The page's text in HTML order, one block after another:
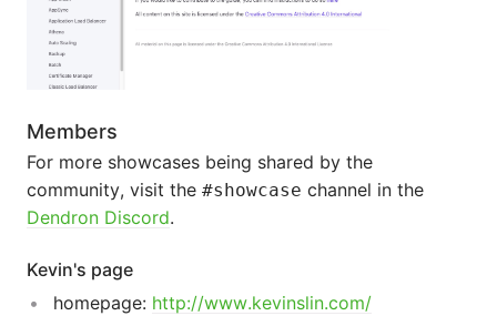
Members
For more showcases being shared by the
community, visit the #showcase channel in the
Dendron Discord.
Kevin's page
homepage: http://www.kevinslin.com/